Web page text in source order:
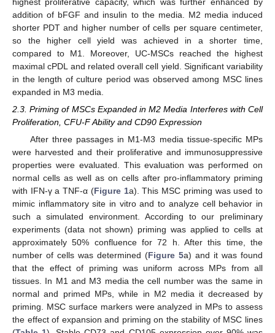
addition of bFGF and insulin to the media. M2 media induced
shorter PDT and higher number of cells per square centimeter,
so the higher cell yield was achieved in a shorter time,
compared to M1. Moreover, UC-MSCs reached the highest
maximal cPDL and related overall cell yield. Significant variability
in the length of culture period was observed among MSC lines
expanded in M3 media.
2.3. Priming of MSCs Expanded in M2 Media Interferes with Cell
Proliferation, CFU-F Ability and CD90 Expression
After three passages in M1-M3 media tissue-specific MPs
were harvested and their proliferative and immunosuppressive
properties were evaluated. This evaluation was performed on
normal cells as well as on cells after pro-inflammatory priming
with IFN-γ a TNF-α (Figure 1a). This MSC priming was used to
mimic inflammatory site in vitro and to analyze cell behavior in
such a simulated environment. According to our preliminary
experiments (data not shown) priming was applied to cells at
approximately 50% confluence for 72 h. After this time, the
number of cells was determined (Figure 5a) and it was found
that the effect of priming was uniform across MPs from all
tissues. In M1 and M3 media the cell number was the same in
normal and primed MPs, while in M2 media it decreased by
priming. MSC surface markers were analyzed in MPs to assess
the effect of expansion and priming on the stability of MSC lines